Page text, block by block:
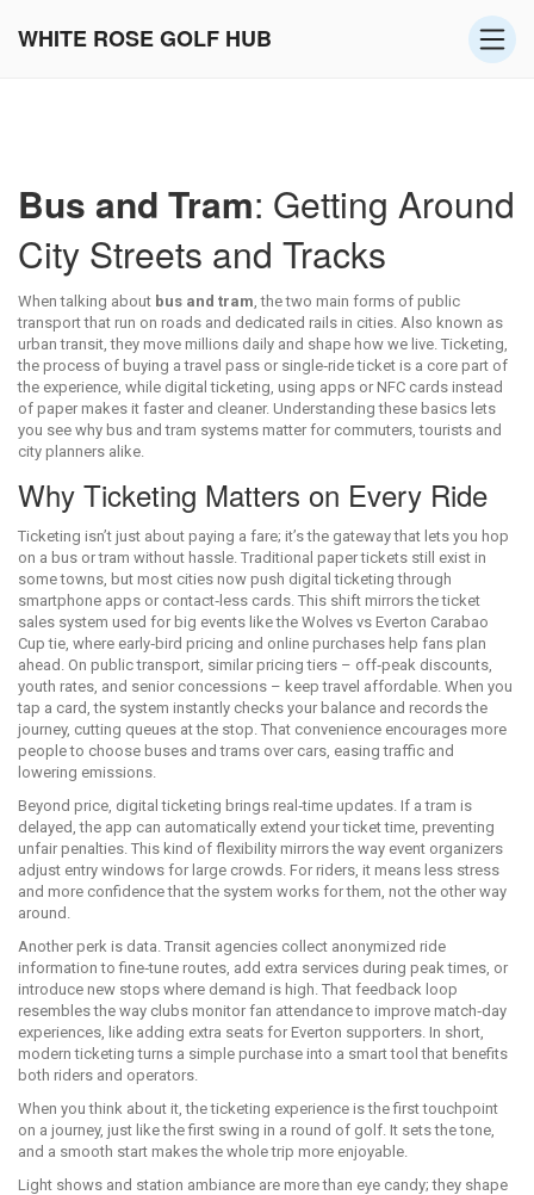
WHITE ROSE GOLF HUB
Bus and Tram: Getting Around
City Streets and Tracks
When talking about bus and tram,the two main forms of public
transport that run on roads and dedicated rails in cities. Also known as
urban transit, they move millions daily and shape how we live. Ticketing,
the process of buying a travel pass or single‑ride ticket is a core part of
the experience, while digital ticketing, using apps or NFC cards instead
of paper makes it faster and cleaner. Understanding these basics lets
you see why bus and tram systems matter for commuters, tourists and
city planners alike.
Why Ticketing Matters on Every Ride
Ticketing isn’t just about paying a fare; it’s the gateway that lets you hop
on a bus or tram without hassle. Traditional paper tickets still exist in
some towns, but most cities now push digital ticketing through
smartphone apps or contact‑less cards. This shift mirrors the ticket
sales system used for big events like the Wolves vs Everton Carabao
Cup tie, where early‑bird pricing and online purchases help fans plan
ahead. On public transport, similar pricing tiers – off‑peak discounts,
youth rates, and senior concessions – keep travel affordable. When you
tap a card, the system instantly checks your balance and records the
journey, cutting queues at the stop. That convenience encourages more
people to choose buses and trams over cars, easing traffic and
lowering emissions.
Beyond price, digital ticketing brings real‑time updates. If a tram is
delayed, the app can automatically extend your ticket time, preventing
unfair penalties. This kind of flexibility mirrors the way event organizers
adjust entry windows for large crowds. For riders, it means less stress
and more confidence that the system works for them, not the other way
around.
Another perk is data. Transit agencies collect anonymized ride
information to fine‑tune routes, add extra services during peak times, or
introduce new stops where demand is high. That feedback loop
resembles the way clubs monitor fan attendance to improve match‑day
experiences, like adding extra seats for Everton supporters. In short,
modern ticketing turns a simple purchase into a smart tool that benefits
both riders and operators.
When you think about it, the ticketing experience is the first touchpoint
on a journey, just like the first swing in a round of golf. It sets the tone,
and a smooth start makes the whole trip more enjoyable.
Light shows and station ambiance are more than eye candy; they shape